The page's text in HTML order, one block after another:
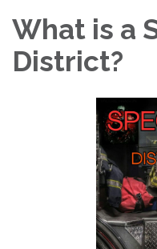
What is a
District?